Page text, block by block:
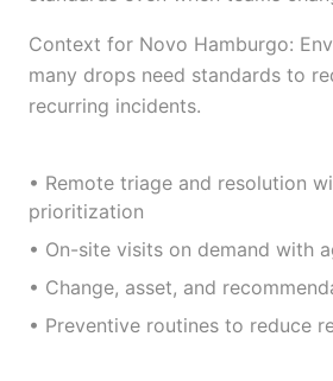
Context for Novo Hamburgo:
many drops need standards to
recurring incidents.
• Remote triage and resolution
prioritization
• On-site visits on demand with
• Change, asset, and
• Preventive routines to reduce